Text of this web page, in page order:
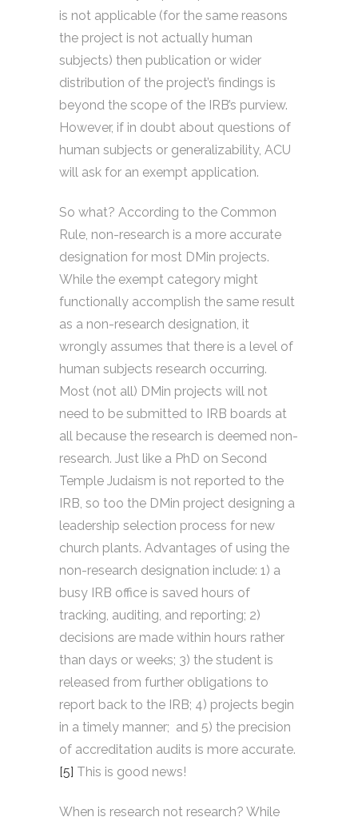
is not applicable (for the same reasons
the project is not actually human
subjects) then publication or wider
distribution of the project’s findings is
beyond the scope of the IRB’s purview.
However, if in doubt about questions of
human subjects or generalizability, ACU
will ask for an exempt application.
So what? According to the Common
Rule, non-research is a more accurate
designation for most DMin projects.
While the exempt category might
functionally accomplish the same result
as a non-research designation, it
wrongly assumes that there is a level of
human subjects research occurring.
Most (not all) DMin projects will not
need to be submitted to IRB boards at
all because the research is deemed non-
research. Just like a PhD on Second
Temple Judaism is not reported to the
IRB, so too the DMin project designing a
leadership selection process for new
church plants. Advantages of using the
non-research designation include: 1) a
busy IRB office is saved hours of
tracking, auditing, and reporting; 2)
decisions are made within hours rather
than days or weeks; 3) the student is
released from further obligations to
report back to the IRB; 4) projects begin
in a timely manner; and 5) the precision
of accreditation audits is more accurate.
[5] This is good news!
When is research not research? While